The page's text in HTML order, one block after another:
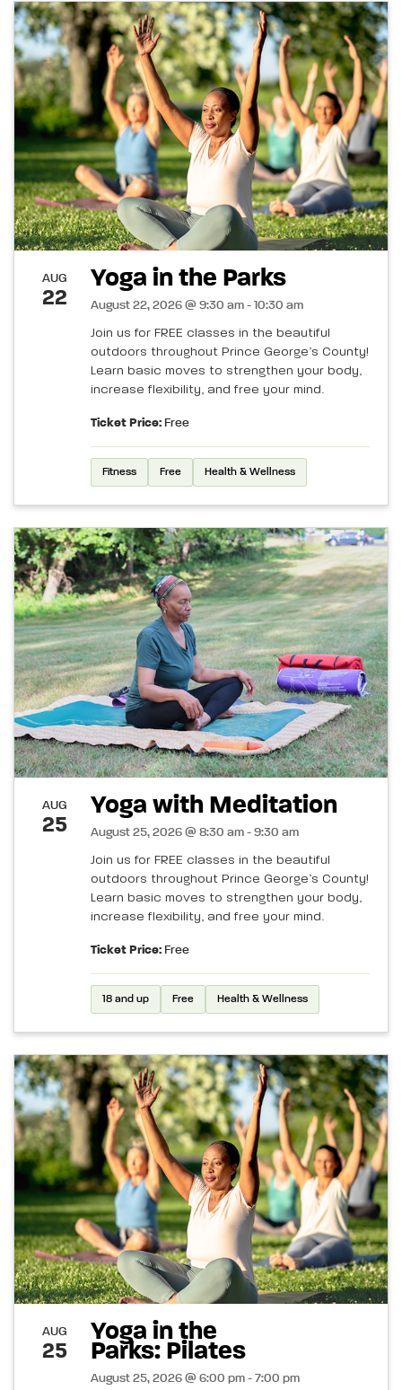
AUG
22
Yoga in the Parks
August 22, 2026 @ 9:30 am - 10:30 am
Join us for FREE classes in the beautiful
outdoors throughout Prince George’s County!
Learn basic moves to strengthen your body,
increase flexibility, and free your mind.
Ticket Price: Free
Fitness Free Health & Wellness
AUG
25
Yoga with Meditation
August 25, 2026 @ 8:30 am - 9:30 am
Join us for FREE classes in the beautiful
outdoors throughout Prince George’s County!
Learn basic moves to strengthen your body,
increase flexibility, and free your mind.
Ticket Price: Free
18 and up Free Health & Wellness
AUG
25
Yoga in the
Parks: Pilates
August 25, 2026 @ 6:00 pm - 7:00 pm